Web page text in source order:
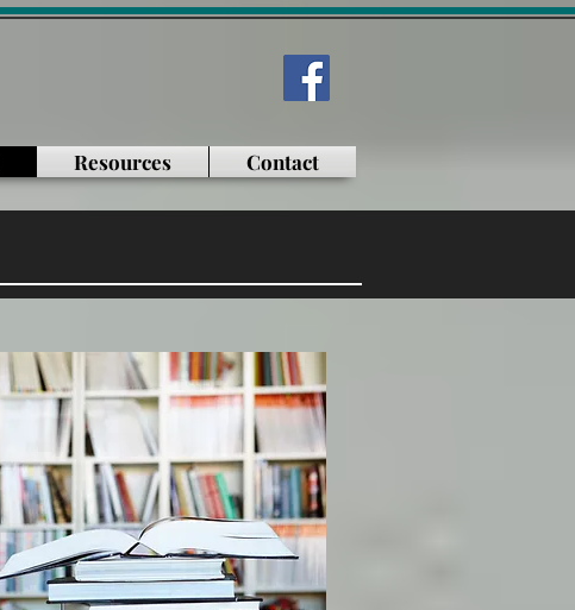
Resources Contact